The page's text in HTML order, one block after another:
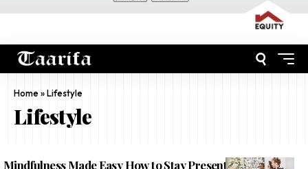
Home»Lifestyle
Lifestyle
Mindfulness Made Easy How to Stay Present in a Busy